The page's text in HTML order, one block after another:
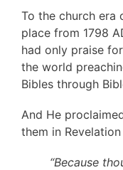
To the church era
place from 1798
had only praise
the world
Bibles through
And He
them in Revelation
“Because